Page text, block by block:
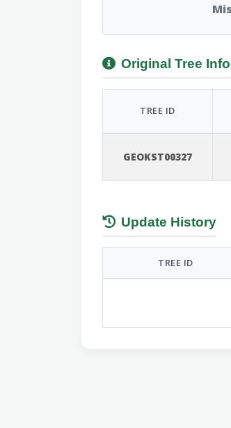
Original Tree
TREE ID
GEOKST00327
Update History
TREE ID